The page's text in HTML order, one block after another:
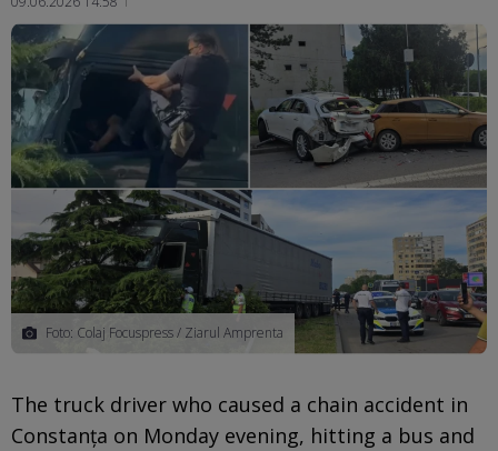
Foto: Colaj Focuspress / Ziarul Amprenta
The truck driver who caused a chain accident in
Constanța on Monday evening, hitting a bus and